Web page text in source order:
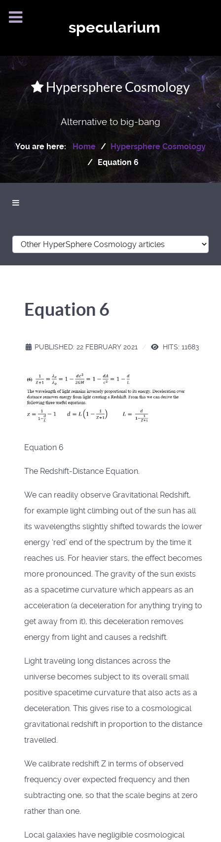
specularium
Hypersphere Cosmology
Alternative to big-bang
You are here: Home
Hypersphere Cosmology
Equation 6
Equation 6
PUBLISHED: 22 FEBRUARY 2021 HITS: 11683
Equation 6
The Redshift-Distance Equation.
We can readily observe Gravitational Redshift,
for example light climbing out of the sun has all
its wavelengths slightly shifted towards the lower
energy ‘red’ end of the spectrum by the time it
reaches us. For heavier stars, the effect becomes
more pronounced. The gravity of the sun exists
as a spacetime curvature which appears as an
acceleration (a deceleration for anything trying to
get away from it), this deceleration removes
energy from light and causes a redshift.
Light traveling long distances across the
universe becomes subject to its overall small
positive spacetime curvature that also acts as a
deceleration. This gives rise to a cosmological
gravitational redshift in proportion to the distance
travelled.
We calibrate redshift Z in terms of observed
frequency over expected frequency and then
subtracting one, so that the scale begins at zero
rather than one.
Local galaxies have negligible cosmological